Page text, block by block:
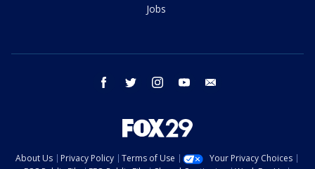
Jobs
facebook twitter instagram youtube
About Us Privacy Policy Terms of Use
Your Privacy Choices